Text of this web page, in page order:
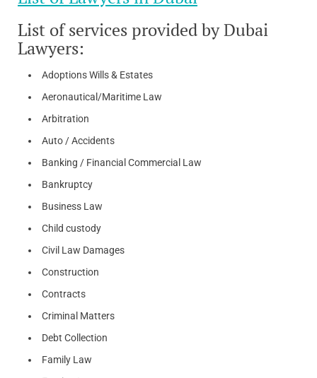
List of services provided by Dubai
Lawyers:
Adoptions Wills & Estates
Aeronautical/Maritime Law
Arbitration
Auto / Accidents
Banking / Financial Commercial Law
Bankruptcy
Business Law
Child custody
Civil Law Damages
Construction
Contracts
Criminal Matters
Debt Collection
Family Law